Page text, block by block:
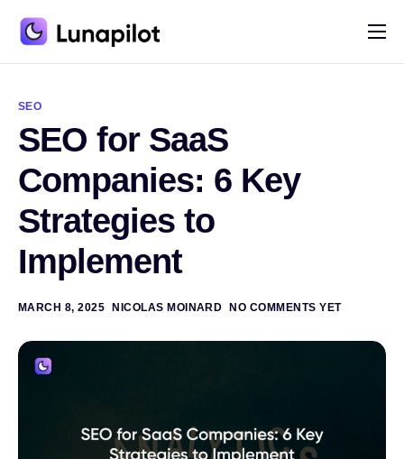
Pricing
Blog
Contact
SEO
SEO for SaaS
Companies: 6 Key
Strategies to
Implement
MARCH 8, 2025 NICOLAS MOINARD NO COMMENTS YET
t
r
n
t
v
e